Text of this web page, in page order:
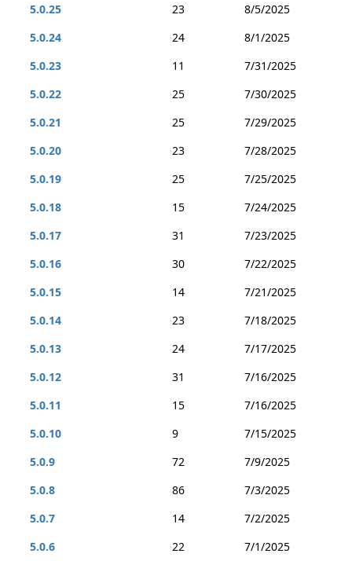
5.0.25
23
8/5/2025
5.0.24
24
8/1/2025
5.0.23
11
7/31/2025
5.0.22
25
7/30/2025
5.0.21
25
7/29/2025
5.0.20
23
7/28/2025
5.0.19
25
7/25/2025
5.0.18
15
7/24/2025
5.0.17
31
7/23/2025
5.0.16
30
7/22/2025
5.0.15
14
7/21/2025
5.0.14
23
7/18/2025
5.0.13
24
7/17/2025
5.0.12
31
7/16/2025
5.0.11
15
7/16/2025
5.0.10
9
7/15/2025
5.0.9
72
7/9/2025
5.0.8
86
7/3/2025
5.0.7
14
7/2/2025
5.0.6
22 7/1/2025